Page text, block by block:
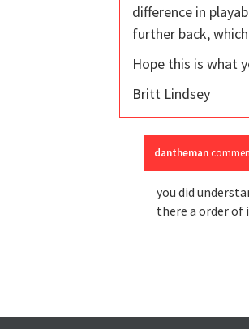
difference in
further back,
Hope this is what
Britt Lindsey
dantheman
you did
there a order of